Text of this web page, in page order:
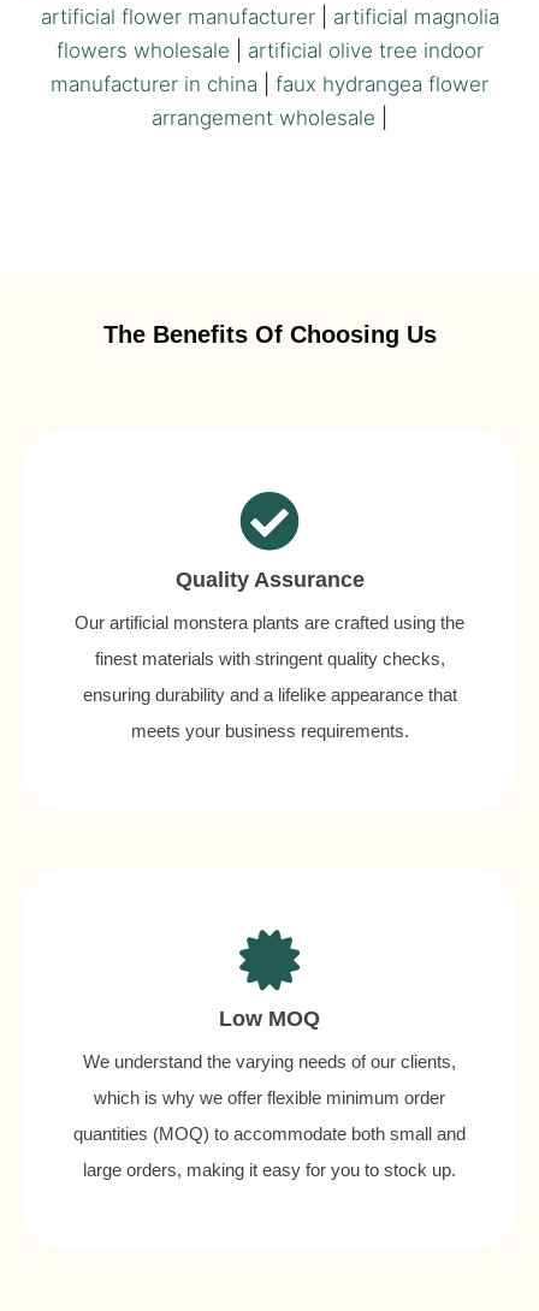
artificial flower manufacturer| artificial magnolia
flowers wholesale
artificial olive tree indoor
manufacturer in china
faux hydrangea flower
arrangement wholesale
The Benefits Of Choosing Us
Quality Assurance
Our artificial monstera plants are crafted using the
finest materials with stringent quality checks,
ensuring durability and a lifelike appearance that
meets your business requirements.
Low MOQ
We understand the varying needs of our clients,
which is why we offer flexible minimum order
quantities (MOQ) to accommodate both small and
large orders, making it easy for you to stock up.